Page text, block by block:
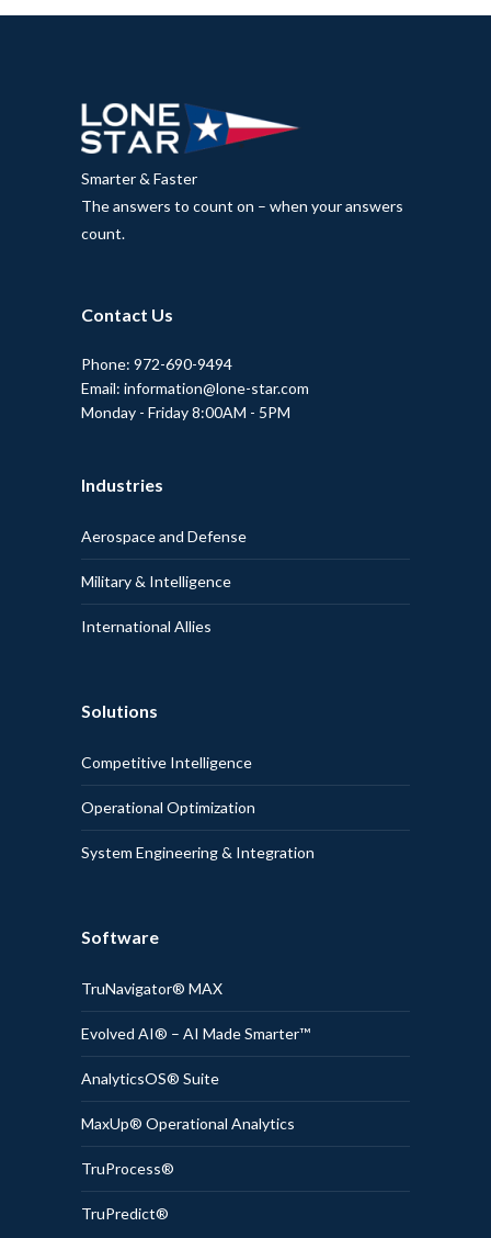
Smarter & Faster
The answers to count on – when your answers
count.
Contact Us
Phone: 972-690-9494
Email: information@lone-star.com
Monday - Friday 8:00AM - 5PM
Industries
Aerospace and Defense
Military & Intelligence
International Allies
Solutions
Competitive Intelligence
Operational Optimization
System Engineering & Integration
Software
TruNavigator® MAX
Evolved AI® – AI Made Smarter™
AnalyticsOS® Suite
MaxUp® Operational Analytics
TruProcess®
TruPredict®